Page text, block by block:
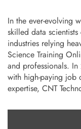
In the ever-evolving
skilled data
industries relying
Science Training
and professionals.
with high-paying job
expertise, CNT